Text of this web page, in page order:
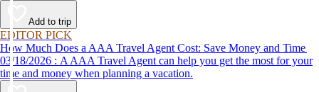
Add to trip
EDITOR PICK
How Much Does a AAA Travel Agent Cost: Save Money and Time
03/18/2026 : A AAA Travel Agent can help you get the most for your
time and money when planning a vacation.